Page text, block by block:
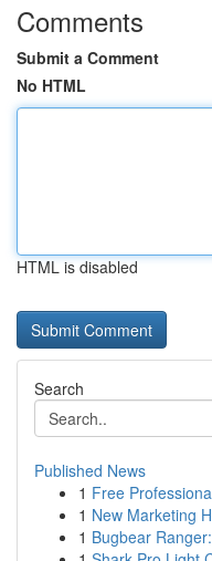
Comments
Submit a Comment
No HTML
HTML is disabled
Search
Published News
1 Free
1 New Marketing
1 Bugbear